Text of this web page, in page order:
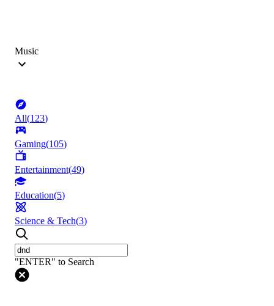
Music
All(123)
Gaming(105)
Entertainment(49)
Education(5)
Science & Tech(3)
"ENTER" to Search